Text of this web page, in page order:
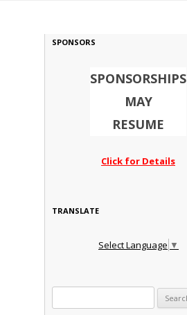
SPONSORS
SPONSORSHIPS
MAY
RESUME
Click for Details
TRANSLATE
Select Language ▼